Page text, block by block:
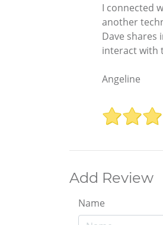
I connected
another
Dave shares
interact with
Angeline
Add Review
Name